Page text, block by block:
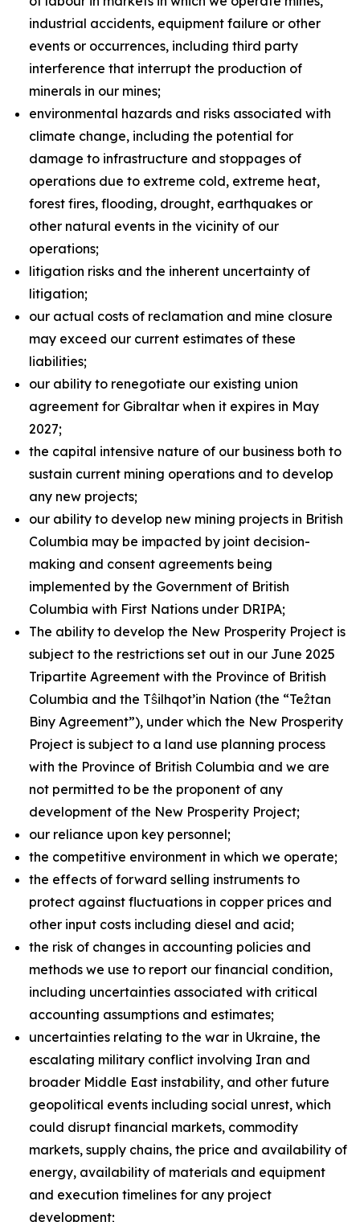
industrial accidents, equipment failure or other
events or occurrences, including third party
interference that interrupt the production of
minerals in our mines;
environmental hazards and risks associated with
climate change, including the potential for
damage to infrastructure and stoppages of
operations due to extreme cold, extreme heat,
forest fires, flooding, drought, earthquakes or
other natural events in the vicinity of our
operations;
litigation risks and the inherent uncertainty of
litigation;
our actual costs of reclamation and mine closure
may exceed our current estimates of these
liabilities;
our ability to renegotiate our existing union
agreement for Gibraltar when it expires in May
2027;
the capital intensive nature of our business both to
sustain current mining operations and to develop
any new projects;
our ability to develop new mining projects in British
Columbia may be impacted by joint decision-
making and consent agreements being
implemented by the Government of British
Columbia with First Nations under DRIPA;
The ability to develop the New Prosperity Project is
subject to the restrictions set out in our June 2025
Tripartite Agreement with the Province of British
Columbia and the Tŝilhqot’in Nation (the “Teẑtan
Biny Agreement”), under which the New Prosperity
Project is subject to a land use planning process
with the Province of British Columbia and we are
not permitted to be the proponent of any
development of the New Prosperity Project;
our reliance upon key personnel;
the competitive environment in which we operate;
the effects of forward selling instruments to
protect against fluctuations in copper prices and
other input costs including diesel and acid;
the risk of changes in accounting policies and
methods we use to report our financial condition,
including uncertainties associated with critical
accounting assumptions and estimates;
uncertainties relating to the war in Ukraine, the
escalating military conflict involving Iran and
broader Middle East instability, and other future
geopolitical events including social unrest, which
could disrupt financial markets, commodity
markets, supply chains, the price and availability of
energy, availability of materials and equipment
and execution timelines for any project
development;